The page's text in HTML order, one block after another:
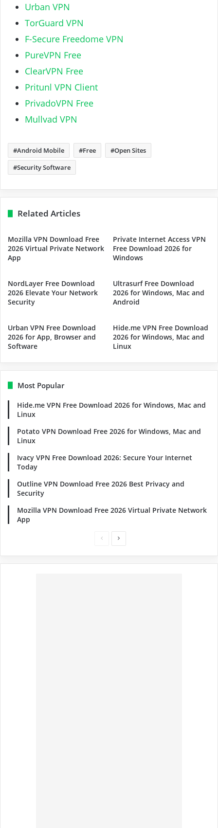
Urban VPN
TorGuard VPN
F-Secure Freedome VPN
PureVPN Free
ClearVPN Free
Pritunl VPN Client
PrivadoVPN Free
Mullvad VPN
Android Mobile Free
Open Sites
Security Software
Related Articles
Mozilla VPN Download Free
2026 Virtual Private Network
App
Private Internet Access VPN
Free Download 2026 for
Windows
NordLayer Free Download
2026 Elevate Your Network
Security
Ultrasurf Free Download
2026 for Windows, Mac and
Android
Urban VPN Free Download
2026 for App, Browser and
Software
Hide.me VPN Free Download
2026 for Windows, Mac and
Linux
Most Popular
Hide.me VPN Free Download 2026 for Windows, Mac and
Linux
Potato VPN Download Free 2026 for Windows, Mac and
Linux
Ivacy VPN Free Download 2026: Secure Your Internet
Today
Outline VPN Download Free 2026 Best Privacy and
Security
Mozilla VPN Download Free 2026 Virtual Private Network
App
PreviousNext